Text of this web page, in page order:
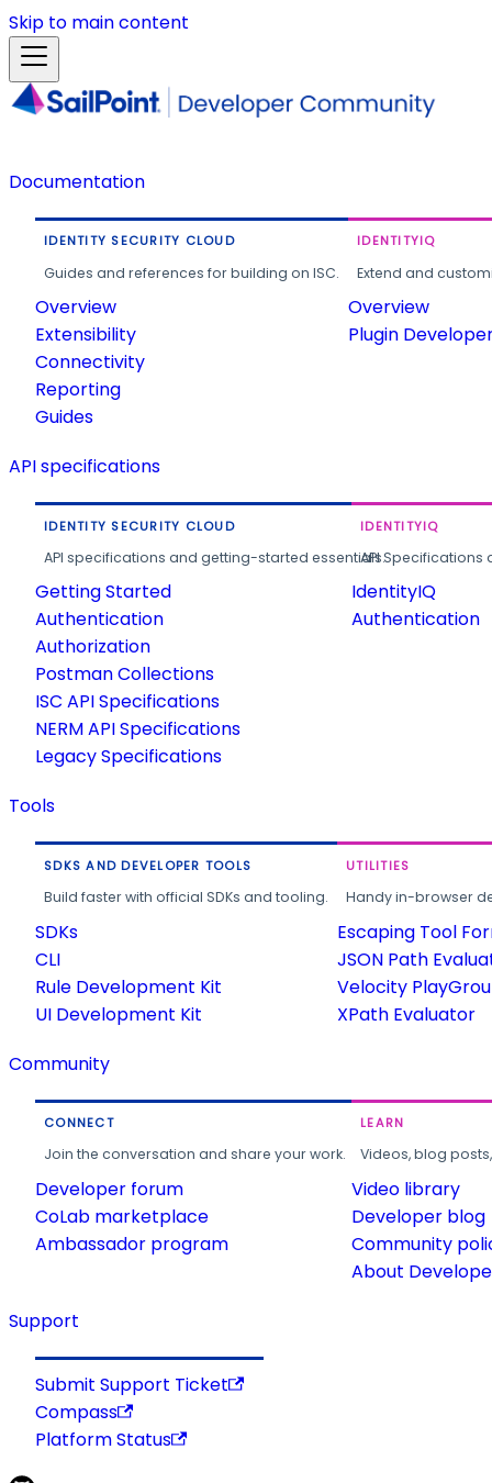
Skip to main content
Documentation
IDENTITY SECURITY CLOUD
Guides and references for building on ISC.
Overview
Extensibility
Connectivity
Reporting
Guides
IDENTITYIQ
Extend and
Overview
Plugin
API specifications
IDENTITY SECURITY CLOUD
API specifications and getting-started essentials.
Getting Started
Authentication
Authorization
Postman Collections
ISC API Specifications
NERM API Specifications
Legacy Specifications
IDENTITYIQ
API
IdentityIQ
Authentication
Tools
SDKS AND DEVELOPER TOOLS
Build faster with official SDKs and tooling.
SDKs
CLI
Rule Development Kit
UI Development Kit
UTILITIES
Handy in-browser
Escaping Tool
JSON Path
Velocity
XPath Evaluator
Community
CONNECT
Join the conversation and share your work.
Developer forum
CoLab marketplace
Ambassador program
LEARN
Videos, blog
Video library
Developer blog
Community
About
Support
Submit Support Ticket
Compass
Platform Status